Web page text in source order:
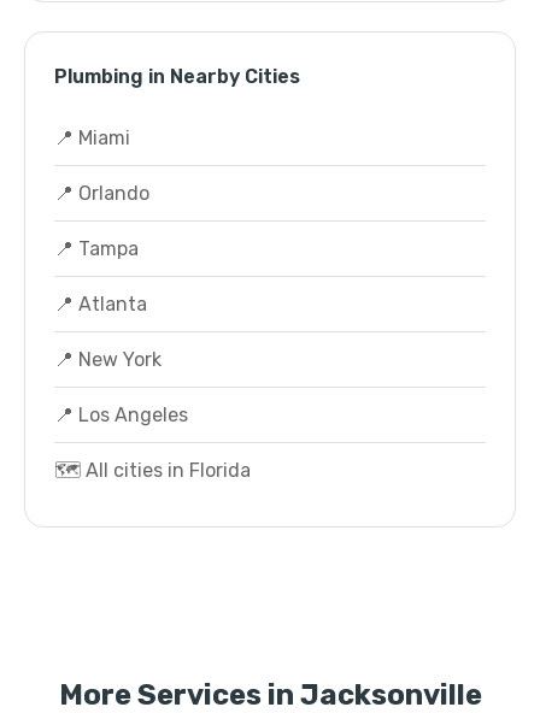
Plumbing in Nearby Cities
📍 Miami
📍 Orlando
📍 Tampa
📍 Atlanta
📍 New York
📍 Los Angeles
🗺️ All cities in Florida
More Services in Jacksonville